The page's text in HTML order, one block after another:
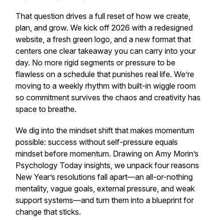
That question drives a full reset of how we create,
plan, and grow. We kick off 2026 with a redesigned
website, a fresh green logo, and a new format that
centers one clear takeaway you can carry into your
day. No more rigid segments or pressure to be
flawless on a schedule that punishes real life. We’re
moving to a weekly rhythm with built-in wiggle room
so commitment survives the chaos and creativity has
space to breathe.
We dig into the mindset shift that makes momentum
possible: success without self-pressure equals
mindset before momentum. Drawing on Amy Morin’s
Psychology Today insights, we unpack four reasons
New Year’s resolutions fall apart—an all-or-nothing
mentality, vague goals, external pressure, and weak
support systems—and turn them into a blueprint for
change that sticks.